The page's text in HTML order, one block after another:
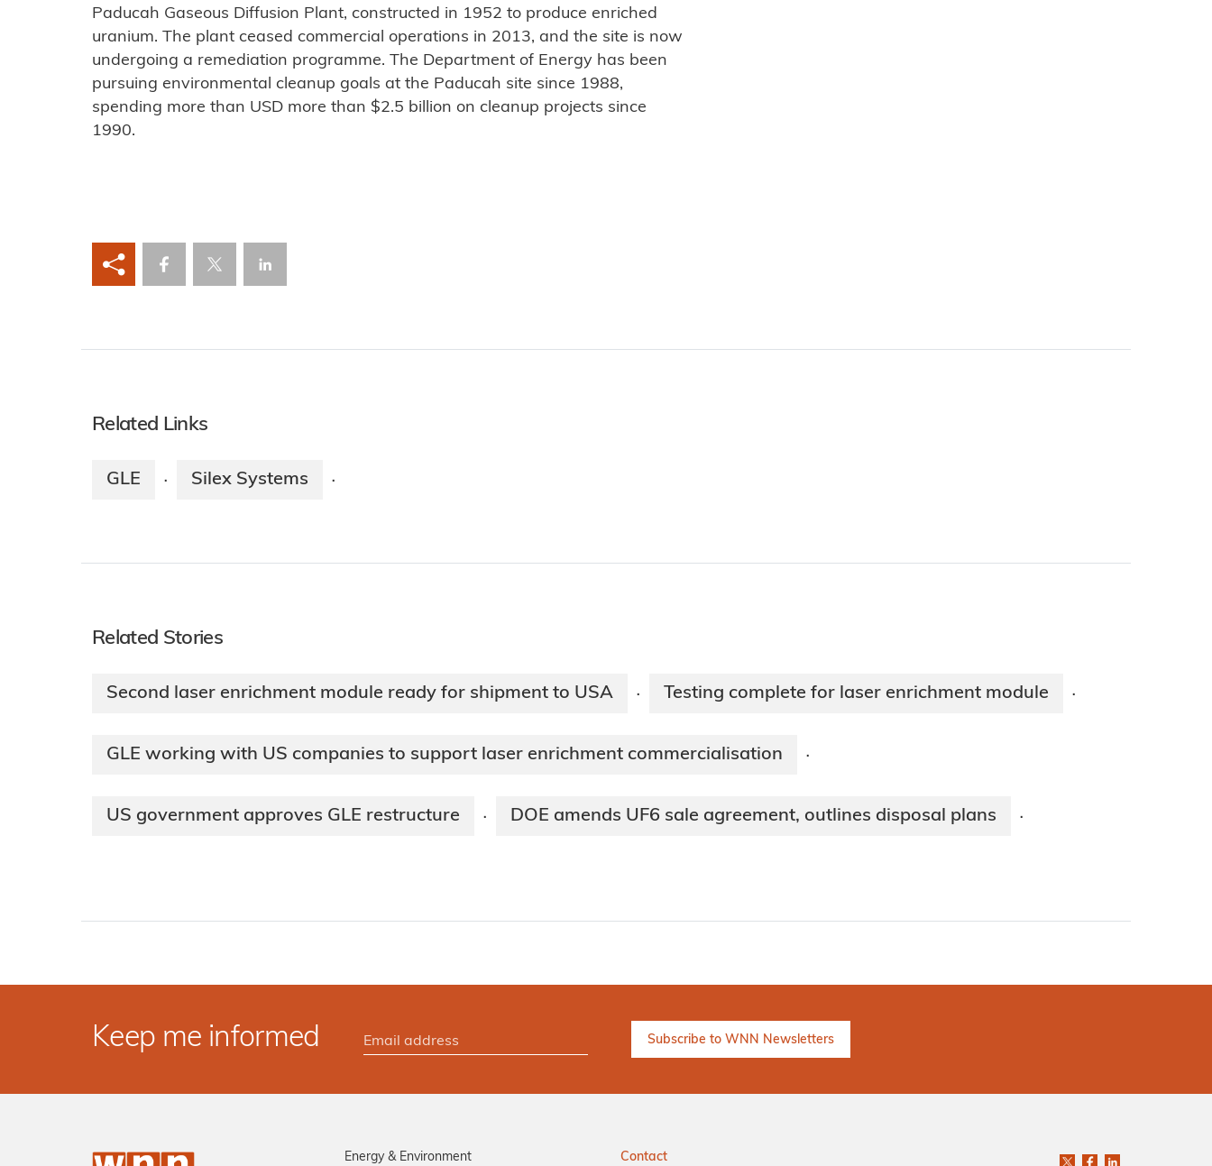
Paducah Gaseous Diffusion Plant, constructed in 1952 to produce enriched
uranium. The plant ceased commercial operations in 2013, and the site is now
undergoing a remediation programme. The Department of Energy has been
pursuing environmental cleanup goals at the Paducah site since 1988,
spending more than USD more than $2.5 billion on cleanup projects since
1990.
Related Links
GLE · Silex Systems ·
Related Stories
Second laser enrichment module ready for shipment to USA · Testing complete for laser enrichment module ·
GLE working with US companies to support laser enrichment commercialisation ·
US government approves GLE restructure · DOE amends UF6 sale agreement, outlines disposal plans ·
Keep me informed
Energy & Environment Contact